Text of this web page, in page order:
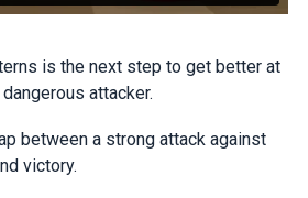
is the next step to get better at
attacker.
between a strong attack against
victory.